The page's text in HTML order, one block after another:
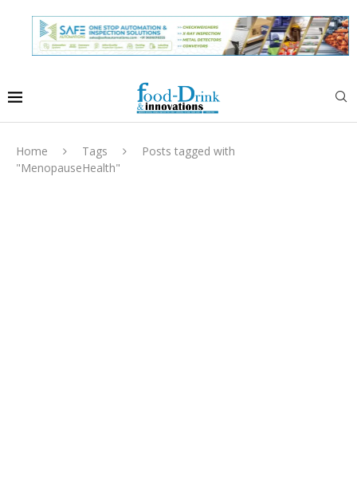
Home Tags
Posts tagged with
"MenopauseHealth"